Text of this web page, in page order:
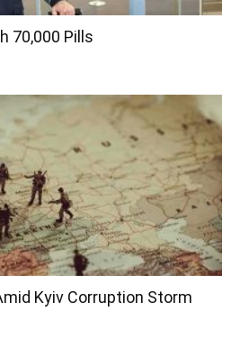
70,000 Pills
Kyiv Corruption Storm